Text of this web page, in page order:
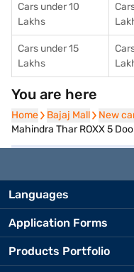
Cars under 10
Lakhs
Cars under 15
Lakhs
You are here
Home
Home Bajaj Mall
Bajaj Mall New
New
Mahindra Thar ROXX 5
Languages
Application Forms
Products Portfolio